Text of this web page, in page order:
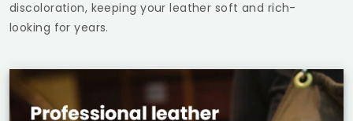
discoloration, keeping your leather soft and rich-
looking for years.